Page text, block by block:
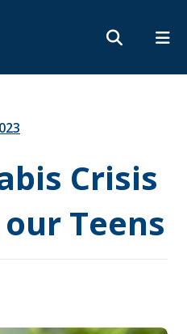
Crisis
Teens